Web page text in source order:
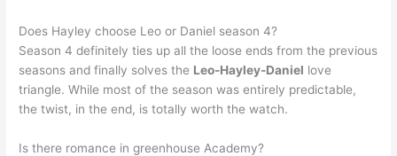
Does Hayley choose Leo or Daniel season 4?
Season 4 definitely ties up all the loose ends from the previous
seasons and finally solves the Leo-Hayley-Daniel love
triangle. While most of the season was entirely predictable,
the twist, in the end, is totally worth the watch.
Is there romance in greenhouse Academy?